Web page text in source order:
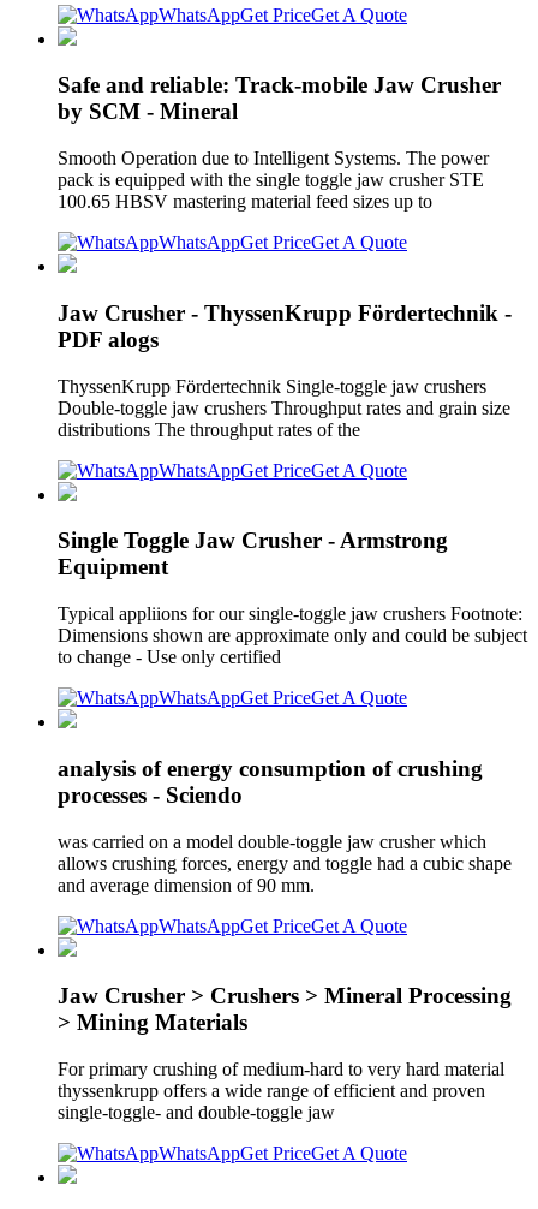
WhatsAppGet PriceGet A Quote
Safe and reliable: Track-mobile Jaw Crusher
by SCM - Mineral
Smooth Operation due to Intelligent Systems. The power
pack is equipped with the single toggle jaw crusher STE
100.65 HBSV mastering material feed sizes up to
WhatsAppGet PriceGet A Quote
Jaw Crusher - ThyssenKrupp Fördertechnik -
PDF alogs
ThyssenKrupp Fördertechnik Single-toggle jaw crushers
Double-toggle jaw crushers Throughput rates and grain size
distributions The throughput rates of the
WhatsAppGet PriceGet A Quote
Single Toggle Jaw Crusher - Armstrong
Equipment
Typical appliions for our single-toggle jaw crushers Footnote:
Dimensions shown are approximate only and could be subject
to change - Use only certified
WhatsAppGet PriceGet A Quote
analysis of energy consumption of crushing
processes - Sciendo
was carried on a model double-toggle jaw crusher which
allows crushing forces, energy and toggle had a cubic shape
and average dimension of 90 mm.
WhatsAppGet PriceGet A Quote
Jaw Crusher > Crushers > Mineral Processing
> Mining Materials
For primary crushing of medium-hard to very hard material
thyssenkrupp offers a wide range of efficient and proven
single-toggle- and double-toggle jaw
WhatsAppGet PriceGet A Quote